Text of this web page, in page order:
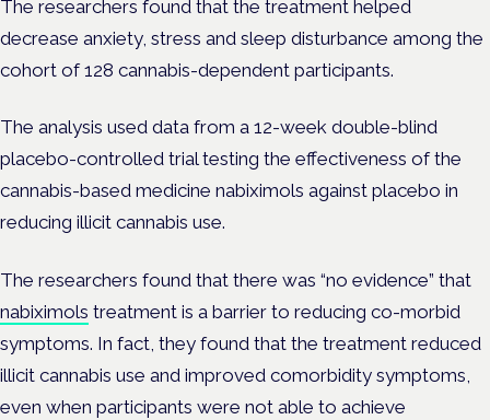
The researchers found that the treatment helped
decrease anxiety, stress and sleep disturbance among the
cohort of 128 cannabis-dependent participants.
The analysis used data from a 12-week double-blind
placebo-controlled trial testing the effectiveness of the
cannabis-based medicine nabiximols against placebo in
reducing illicit cannabis use.
The researchers found that there was “no evidence” that
nabiximols treatment is a barrier to reducing co-morbid
symptoms. In fact, they found that the treatment reduced
illicit cannabis use and improved comorbidity symptoms,
even when participants were not able to achieve